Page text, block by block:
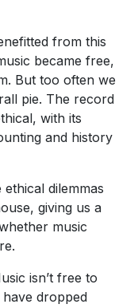
from this
became free,
But too often we
pie. The record
with its
and history
dilemmas
giving us a
music
isn’t free to
dropped